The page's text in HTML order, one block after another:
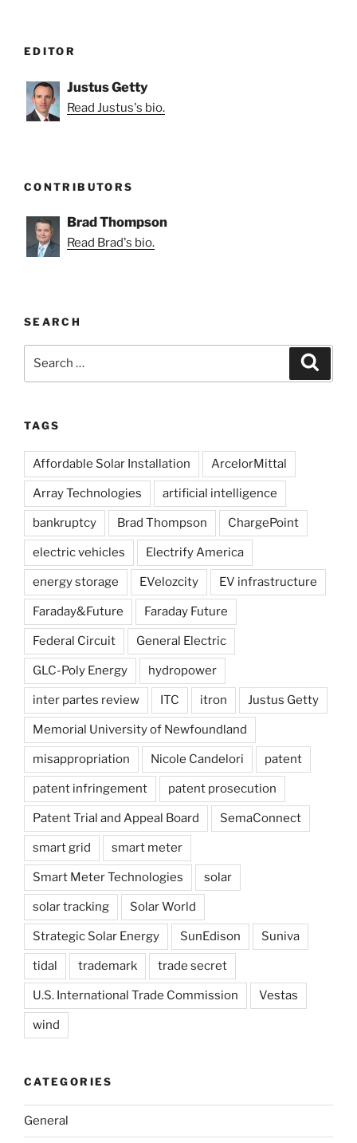
EDITOR
Justus Getty
Read Justus's bio.
CONTRIBUTORS
Brad Thompson
Read Brad's bio.
SEARCH
TAGS
Affordable Solar Installation ArcelorMittal
Array Technologies artificial intelligence
bankruptcy Brad Thompson ChargePoint
electric vehicles Electrify America
energy storage EVelozcity EV infrastructure
Faraday&Future Faraday Future
Federal Circuit General Electric
GLC-Poly Energy hydropower
inter partes review ITC itron Justus Getty
Memorial University of Newfoundland
misappropriation Nicole Candelori patent
patent infringement patent prosecution
Patent Trial and Appeal Board SemaConnect
smart grid smart meter
Smart Meter Technologies solar
solar tracking Solar World
Strategic Solar Energy SunEdison Suniva
tidal trademark trade secret
U.S. International Trade Commission Vestas
wind
CATEGORIES
General